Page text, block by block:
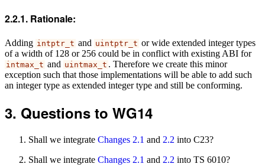
Rationale:
Adding intptr_t and uintptr_t or wide extended integer types
of a width of 128 or 256 could be in conflict with existing ABI for
intmax_t and uintmax_t . Therefore we create this minor
exception such that those implementations will be able to add such
an integer type as extended integer type and still be conforming.
Questions to WG14
Shall we integrate Changes 2.1 and 2.2 into C23?
Shall we integrate Changes 2.1 and 2.2 into TS 6010?